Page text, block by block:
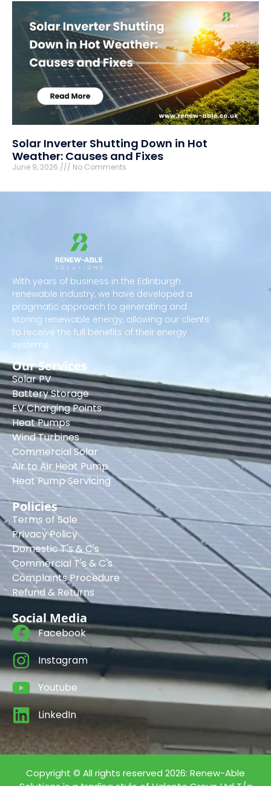
Solar Inverter Shutting Down in Hot
Weather: Causes and Fixes
June 9, 2026 No Comments
With years of business in the Edinburgh
renewable industry, we have developed a
pragmatic approach to generating and
storing renewable energy, allowing our clients
to receive the full benefits of their energy
systems.
Our Services
Solar PV
Battery Storage
EV Charging Points
Heat Pumps
Wind Turbines
Commercial Solar
Air to Air Heat Pump
Heat Pump Servicing
Policies
Terms of Sale
Privacy Policy
Domestic T's & C's
Commercial T's & C's
Complaints Procedure
Refund & Returns
Social Media
Facebook
Instagram
Youtube
LinkedIn
Copyright © All rights reserved 2026: Renew-Able